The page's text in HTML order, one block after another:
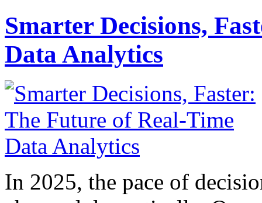
Smarter Decisions,
Data Analytics
In 2025, the pace of